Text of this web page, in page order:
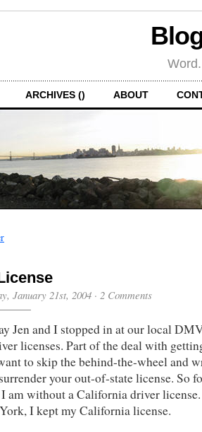
ARCHIVES () ABOUT
January 21st, 2004 · 2 Comments
Jen and I stopped in at our local
licenses. Part of the deal with
to skip the behind-the-wheel and
your out-of-state license. So
am without a California driver
I kept my California license.